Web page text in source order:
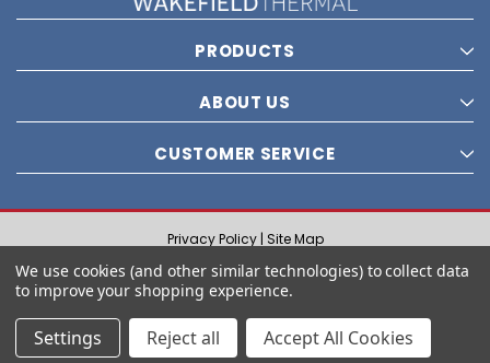
PRODUCTS
ABOUT US
CUSTOMER SERVICE
Privacy Policy | Site Map
© 2021 Wakefield Thermal, Inc. All rights reserved.
We use cookies (and other similar technologies) to collect data
to improve your shopping experience.
Settings Reject all Accept All Cookies